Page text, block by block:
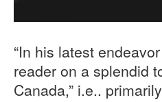
“In his latest
reader on a splendid
Canada,” i.e..